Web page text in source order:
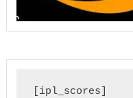
[ipl_scores]